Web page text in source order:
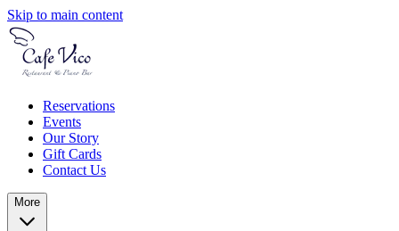
Skip to main content
Reservations
Events
Our Story
Gift Cards
Contact Us
More